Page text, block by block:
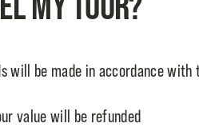
be made in accordance with
value will be refunded